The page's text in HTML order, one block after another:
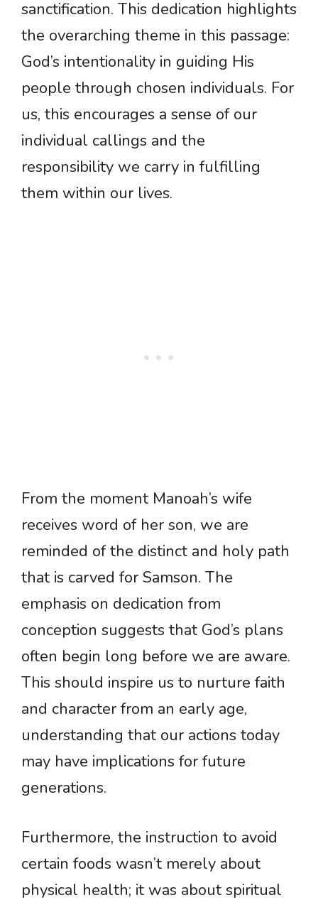
sanctification. This dedication highlights
the overarching theme in this passage:
God’s intentionality in guiding His
people through chosen individuals. For
us, this encourages a sense of our
individual callings and the
responsibility we carry in fulfilling
them within our lives.
From the moment Manoah’s wife
receives word of her son, we are
reminded of the distinct and holy path
that is carved for Samson. The
emphasis on dedication from
conception suggests that God’s plans
often begin long before we are aware.
This should inspire us to nurture faith
and character from an early age,
understanding that our actions today
may have implications for future
generations.
Furthermore, the instruction to avoid
certain foods wasn’t merely about
physical health; it was about spiritual